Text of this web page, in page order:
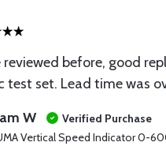
reviewed before, good
test set. Lead time was
W
Verified Purchase
Vertical Speed Indicator 0-